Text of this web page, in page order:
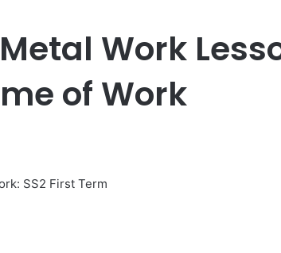
Work
of Work
SS2 First Term